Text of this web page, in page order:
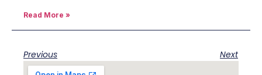
Read More »
Previous Next